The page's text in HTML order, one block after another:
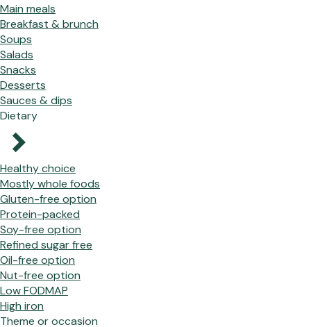
Main meals
Breakfast & brunch
Soups
Salads
Snacks
Desserts
Sauces & dips
Dietary
Healthy choice
Mostly whole foods
Gluten-free option
Protein-packed
Soy-free option
Refined sugar free
Oil-free option
Nut-free option
Low FODMAP
High iron
Theme or occasion